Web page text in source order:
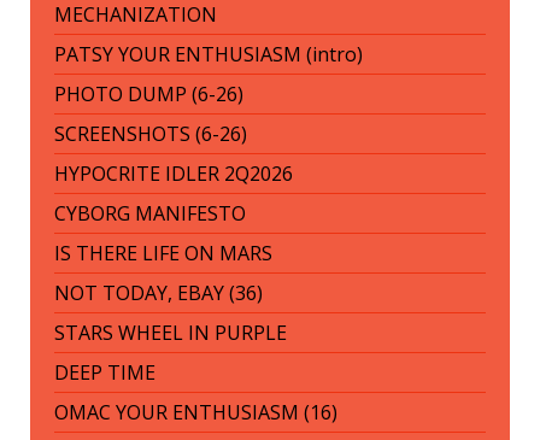
MECHANIZATION
PATSY YOUR ENTHUSIASM (intro)
PHOTO DUMP (6-26)
SCREENSHOTS (6-26)
HYPOCRITE IDLER 2Q2026
CYBORG MANIFESTO
IS THERE LIFE ON MARS
NOT TODAY, EBAY (36)
STARS WHEEL IN PURPLE
DEEP TIME
OMAC YOUR ENTHUSIASM (16)